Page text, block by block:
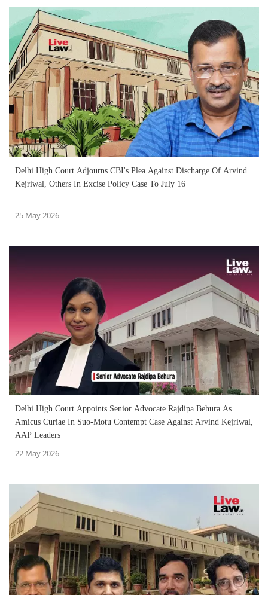
Delhi High Court Adjourns CBI's Plea Against Discharge Of Arvind
Kejriwal, Others In Excise Policy Case To July 16
25 May 2026
Delhi High Court Appoints Senior Advocate Rajdipa Behura As
Amicus Curiae In Suo-Motu Contempt Case Against Arvind Kejriwal,
AAP Leaders
22 May 2026